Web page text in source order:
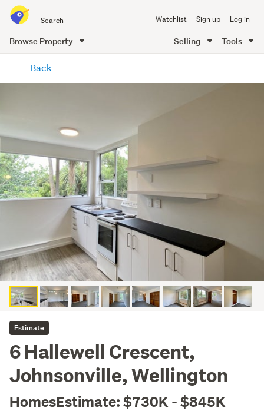
all
of
Me
Watchlist Sign up Log in
Browse Property Selling Tools
content
Back
Estimate
6 Hallewell Crescent,
Johnsonville, Wellington
HomesEstimate: $730K - $845K